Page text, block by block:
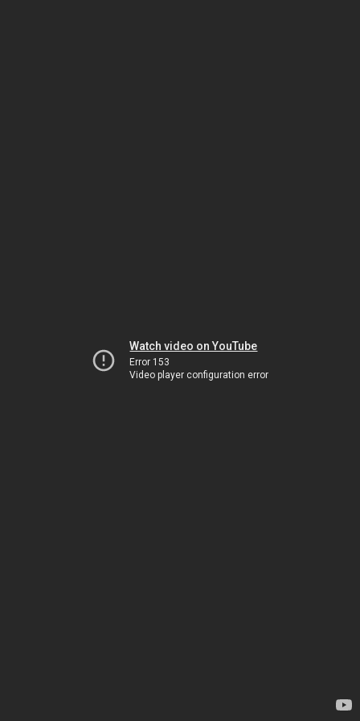
Watch video on YouTube
Error 153
Video player configuration error